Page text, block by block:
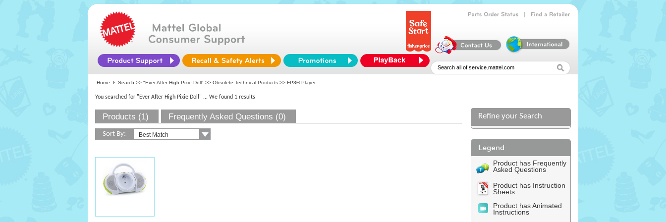
Home Search >> "Ever After High Pixie Doll" >> Obsolete Technical Products >> FP3® Player
You searched for "Ever After High Pixie Doll" ... We found 1 results
Products (1) Frequently Asked Questions (0)
Sort By:
Refine your Search
Product has Frequently
Asked Questions
Product has Instruction
Sheets
Product has Animated
Instructions